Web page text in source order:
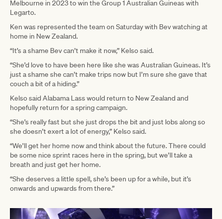
Melbourne in 2023 to win the Group 1 Australian Guineas with
Legarto.
Ken was represented the team on Saturday with Bev watching at
home in New Zealand.
“It’s a shame Bev can’t make it now,” Kelso said.
“She’d love to have been here like she was Australian Guineas. It’s
just a shame she can’t make trips now but I’m sure she gave that
couch a bit of a hiding.”
Kelso said Alabama Lass would return to New Zealand and
hopefully return for a spring campaign.
“She’s really fast but she just drops the bit and just lobs along so
she doesn’t exert a lot of energy,” Kelso said.
“We’ll get her home now and think about the future. There could
be some nice sprint races here in the spring, but we’ll take a
breath and just get her home.
“She deserves a little spell, she’s been up for a while, but it’s
onwards and upwards from there.”